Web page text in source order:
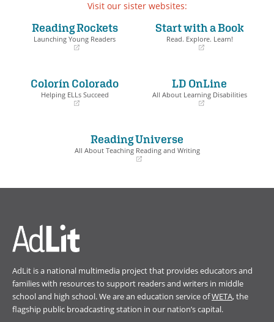
Visit our sister websites:
Reading Rockets
Launching Young Readers
new
window)
Start with a Book
Read. Explore. Learn!
window)
Colorín Colorado
Helping ELLs Succeed
LD OnLine
All About Learning Disabilities
new
window)
Reading Universe
All About Teaching Reading and Writing
AdLit is a national multimedia project that provides educators and
families with resources to support readers and writers in middle
school and high school. We are an education service ofWETA, the
flagship public broadcasting station in our nation’s capital.